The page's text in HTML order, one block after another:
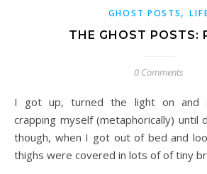
GHOST POSTS,
THE GHOST POSTS:
0 Comments
I got up, turned the light on and sat there basically
crapping myself (metaphorically) until
though, when I got out of bed and
thighs were covered in lots of of tiny